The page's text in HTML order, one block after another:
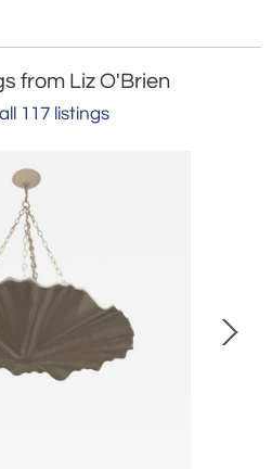
from Liz O'Brien
117 listings